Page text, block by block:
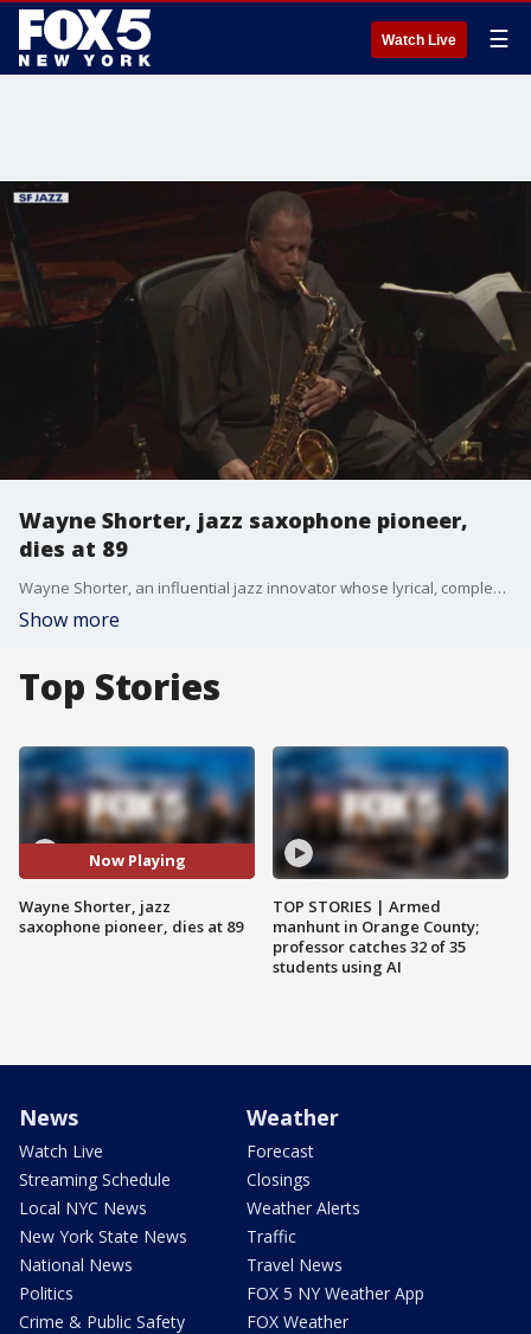
Watch Live ☰
Wayne Shorter, jazz saxophone pioneer,
dies at 89
Wayne Shorter, an influential jazz innovator whose lyrical, complex jazz compositions and pioneering saxophone playing sounded through more than half a century of American music, has died. He was 89.
Show more
Top Stories
Now Playing
Wayne Shorter, jazz
saxophone pioneer, dies at 89
TOP STORIES | Armed
manhunt in Orange County;
professor catches 32 of 35
students using AI
News
Watch Live
Streaming Schedule
Local NYC News
New York State News
National News
Politics
Crime & Public Safety
Weather
Forecast
Closings
Weather Alerts
Traffic
Travel News
FOX 5 NY Weather App
FOX Weather